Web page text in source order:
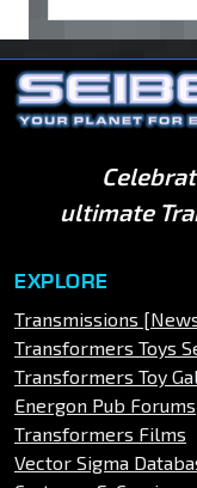
ultimate
EXPLORE
Transmissions
Transformers Toys
Transformers Toy
Energon Pub Forums
Transformers Films
Vector Sigma